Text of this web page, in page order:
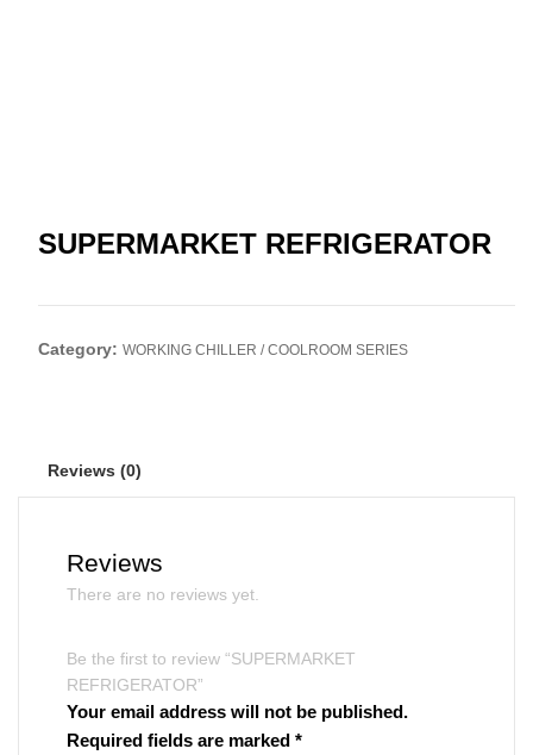
SUPERMARKET REFRIGERATOR
Category: WORKING CHILLER / COOLROOM SERIES
Reviews (0)
Reviews
There are no reviews yet.
Be the first to review “SUPERMARKET
REFRIGERATOR”
Your email address will not be published.
Required fields are marked *